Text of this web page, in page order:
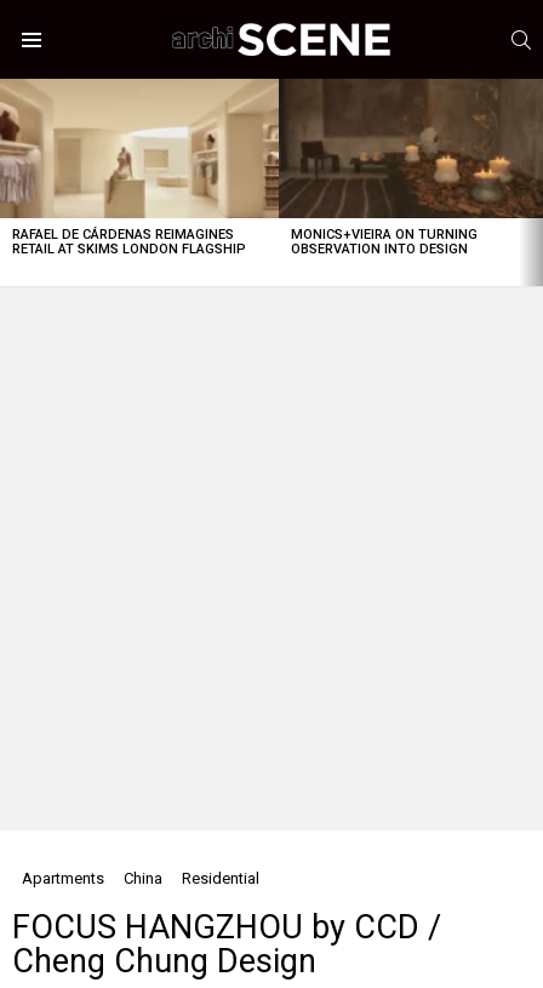
LATEST
STORIES
RAFAEL DE CÁRDENAS REIMAGINES
RETAIL AT SKIMS LONDON FLAGSHIP
MONICS+VIEIRA ON TURNING
OBSERVATION INTO DESIGN
Apartments China Residential
FOCUS HANGZHOU by CCD /
Cheng Chung Design